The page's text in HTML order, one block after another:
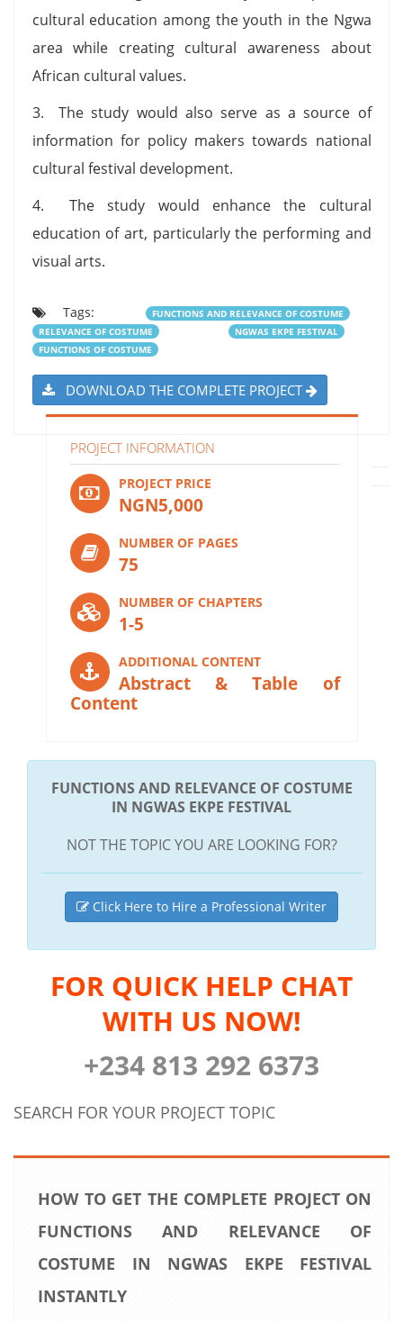
cultural education among the youth in the Ngwa
area while creating cultural awareness about
African cultural values.
3. The study would also serve as a source of
information for policy makers towards national
cultural festival development.
4. The study would enhance the cultural
education of art, particularly the performing and
visual arts.
Tags:
FUNCTIONS AND RELEVANCE OF COSTUME
RELEVANCE OF COSTUME
NGWAS EKPE FESTIVAL
FUNCTIONS OF COSTUME
DOWNLOAD THE COMPLETE PROJECT
PROJECT INFORMATION
PROJECT PRICE
NGN5,000
NUMBER OF PAGES
75
NUMBER OF CHAPTERS
1-5
ADDITIONAL CONTENT
Abstract & Table of
Content
FUNCTIONS AND RELEVANCE OF COSTUME
IN NGWAS EKPE FESTIVAL
NOT THE TOPIC YOU ARE LOOKING FOR?
Click Here to Hire a Professional Writer
FOR QUICK HELP CHAT
WITH US NOW!
+234 813 292 6373
SEARCH FOR YOUR PROJECT TOPIC
HOW TO GET THE COMPLETE PROJECT ON
FUNCTIONS AND RELEVANCE OF
COSTUME IN NGWAS EKPE FESTIVAL
INSTANTLY